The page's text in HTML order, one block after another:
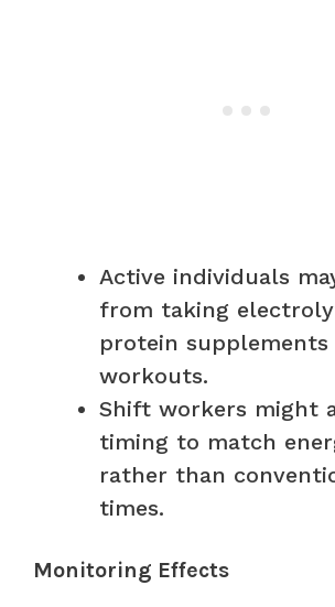
Active individuals
from taking
protein supplements
workouts.
Shift workers might
timing to match
rather than
times.
Monitoring Effects